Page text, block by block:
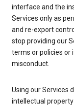
interface and the
Services only as
and re-export
stop providing our
terms or policies or
misconduct.
Using our Services
intellectual